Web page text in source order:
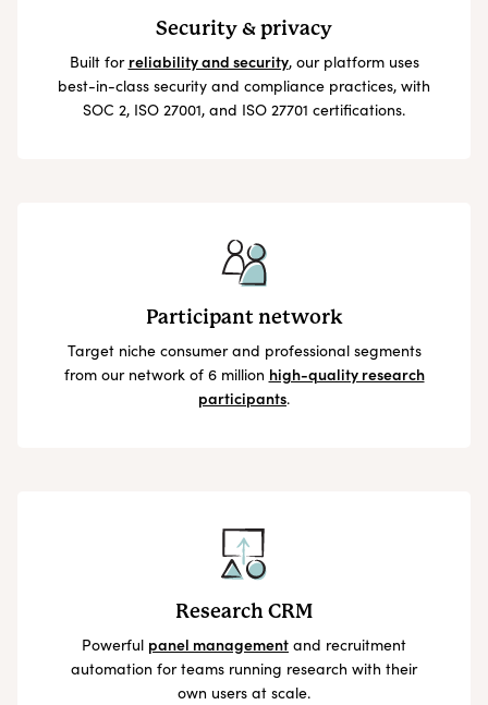
Security & privacy
Built for reliability and security, our platform uses
best-in-class security and compliance practices, with
SOC 2, ISO 27001, and ISO 27701 certifications.
Participant network
Target niche consumer and professional segments
from our network of 6 million high-quality research
participants.
Research CRM
Powerful panel management and recruitment
automation for teams running research with their
own users at scale.